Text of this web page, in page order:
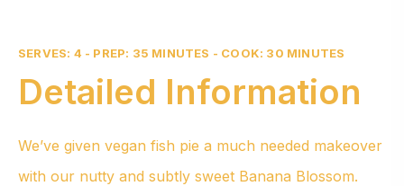
SERVES: 4 - PREP: 35 MINUTES - COOK: 30 MINUTES
Detailed Information
We’ve given vegan fish pie a much needed makeover
with our nutty and subtly sweet Banana Blossom.